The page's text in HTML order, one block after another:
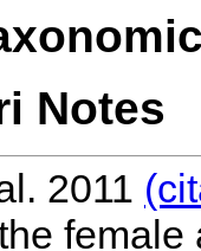
Notes
2011